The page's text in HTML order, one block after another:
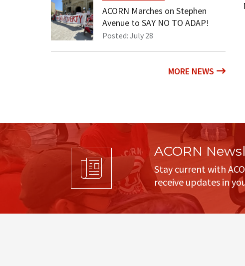
ACORN Marches on Stephen
Avenue to SAY NO TO ADAP!
Posted: July 28
MORE NEWS
ACORN
Stay current with
receive updates in